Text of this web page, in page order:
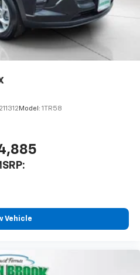
SiriusXM app with
to make discovering
easier than ever
Wireless Android Auto
phones
user interface is a
compatible
Music are trademarks for
in the U.S. and other
on your car display, you'll
running Android 6 or
plan, and the Android
LLC.
Model: 1TR58
Vehicle